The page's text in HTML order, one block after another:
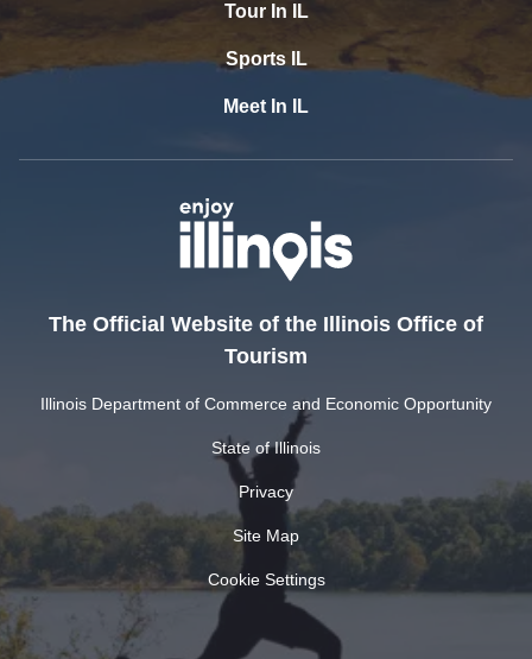
Tour In IL
Sports IL
Meet In IL
The Official Website of the Illinois Office of
Tourism
Illinois Department of Commerce and Economic Opportunity
State of Illinois
Privacy
Site Map
Cookie Settings